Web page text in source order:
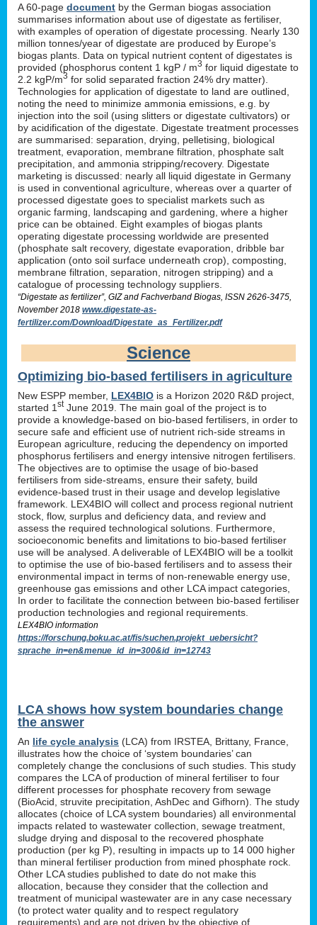
A 60-page document by the German biogas association
summarises information about use of digestate as fertiliser,
with examples of operation of digestate processing. Nearly 130
million tonnes/year of digestate are produced by Europe’s
biogas plants. Data on typical nutrient content of digestates is
provided (phosphorus content 1 kgP / m3 for liquid digestate to
2.2 kgP/m3 for solid separated fraction 24% dry matter).
Technologies for application of digestate to land are outlined,
noting the need to minimize ammonia emissions, e.g. by
injection into the soil (using slitters or digestate cultivators) or
by acidification of the digestate. Digestate treatment processes
are summarised: separation, drying, pelletising, biological
treatment, evaporation, membrane filtration, phosphate salt
precipitation, and ammonia stripping/recovery. Digestate
marketing is discussed: nearly all liquid digestate in Germany
is used in conventional agriculture, whereas over a quarter of
processed digestate goes to specialist markets such as
organic farming, landscaping and gardening, where a higher
price can be obtained. Eight examples of biogas plants
operating digestate processing worldwide are presented
(phosphate salt recovery, digestate evaporation, dribble bar
application (onto soil surface underneath crop), composting,
membrane filtration, separation, nitrogen stripping) and a
catalogue of processing technology suppliers.
“Digestate as fertilizer”, GIZ and Fachverband Biogas, ISSN 2626-3475,
November 2018 www.digestate-as-
fertilizer.com/Download/Digestate_as_Fertilizer.pdf
Science
Optimizing bio-based fertilisers in agriculture
New ESPP member, LEX4BIO is a Horizon 2020 R&D project,
started 1 stJune 2019. The main goal of the project is to
provide a knowledge-based on bio-based fertilisers, in order to
secure safe and efficient use of nutrient rich-side streams in
European agriculture, reducing the dependency on imported
phosphorus fertilisers and energy intensive nitrogen fertilisers.
The objectives are to optimise the usage of bio-based
fertilisers from side-streams, ensure their safety, build
evidence-based trust in their usage and develop legislative
framework. LEX4BIO will collect and process regional nutrient
stock, flow, surplus and deficiency data, and review and
assess the required technological solutions. Furthermore,
socioeconomic benefits and limitations to bio-based fertiliser
use will be analysed. A deliverable of LEX4BIO will be a toolkit
to optimise the use of bio-based fertilisers and to assess their
environmental impact in terms of non-renewable energy use,
greenhouse gas emissions and other LCA impact categories,
In order to facilitate the connection between bio-based fertiliser
production technologies and regional requirements.
LEX4BIO information
https://forschung.boku.ac.at/fis/suchen.projekt_uebersicht?
sprache_in=en&menue_id_in=300&id_in=12743
LCA shows how system boundaries change
the answer
An life cycle analysis (LCA) from IRSTEA, Brittany, France,
illustrates how the choice of ‘system boundaries’ can
completely change the conclusions of such studies. This study
compares the LCA of production of mineral fertiliser to four
different processes for phosphate recovery from sewage
(BioAcid, struvite precipitation, AshDec and Gifhorn). The study
allocates (choice of LCA system boundaries) all environmental
impacts related to wastewater collection, sewage treatment,
sludge drying and disposal to the recovered phosphate
production (per kg P), resulting in impacts up to 14 000 higher
than mineral fertiliser production from mined phosphate rock.
Other LCA studies published to date do not make this
allocation, because they consider that the collection and
treatment of municipal wastewater are in any case necessary
(to protect water quality and to respect regulatory
requirements) and are not driven by the objective of